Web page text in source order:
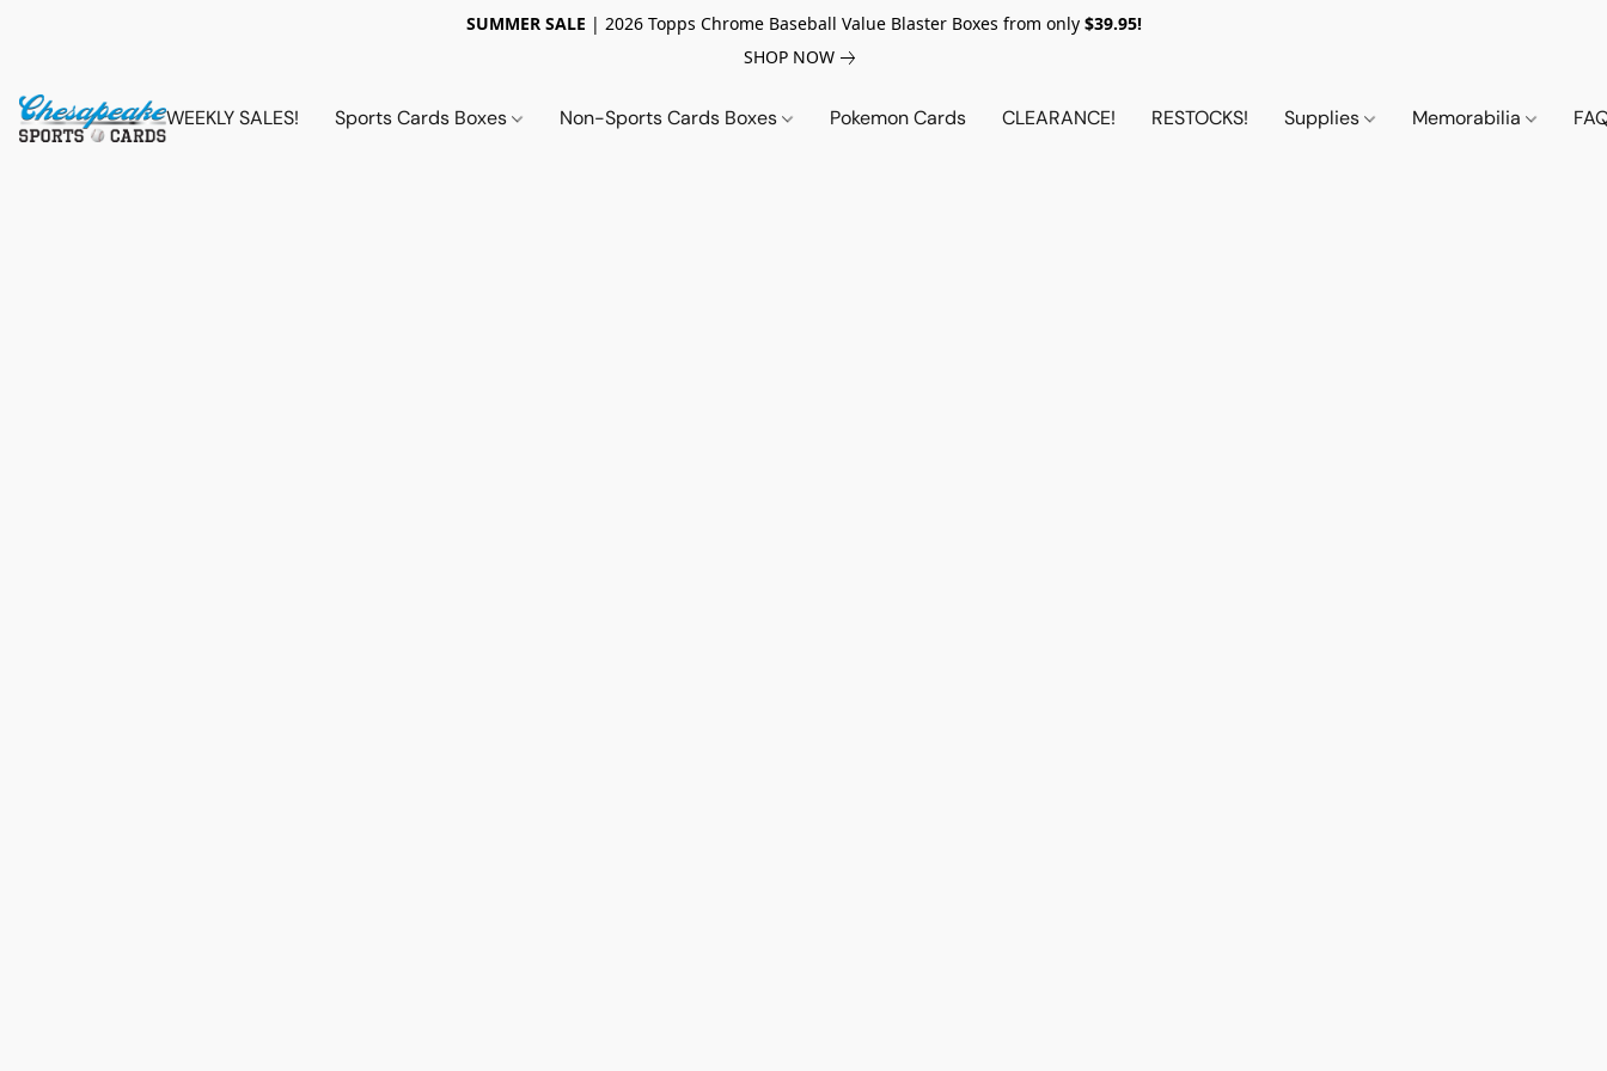
SUMMER SALE | 2026 Topps Chrome Baseball Value Blaster Boxes from only$39.95!
SHOP NOW
WEEKLY SALES! Sports Cards Boxes Non-Sports Cards Boxes Pokemon Cards CLEARANCE! RESTOCKS! Supplies Memorabilia